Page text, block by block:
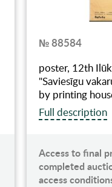
№ 88584
poster, 12th
"Saviesīgu
by printing
Full description
Access to final
completed
access